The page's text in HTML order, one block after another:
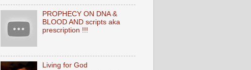
PROPHECY ON DNA &
BLOOD AND scripts aka
prescription !!!
Living for God